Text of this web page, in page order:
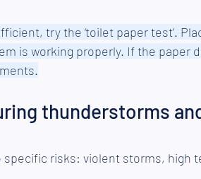
try the ‘toilet paper test’.
is working properly. If the paper
thunderstorms
risks: violent storms, high